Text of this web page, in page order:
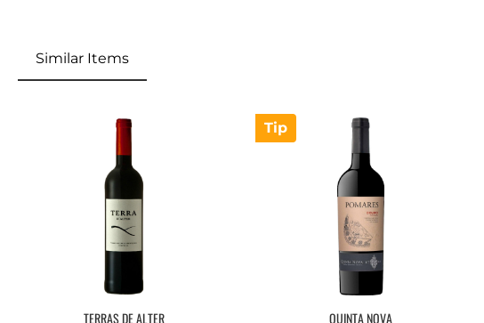
Similar Items
TERRAS DE ALTER
Tip
QUINTA NOVA